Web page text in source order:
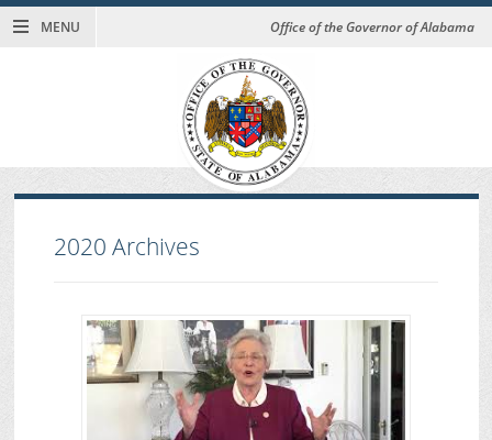
MENU Office of the Governor of Alabama
2020Archives